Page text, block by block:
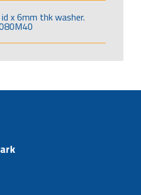
x 6mm thk washer.